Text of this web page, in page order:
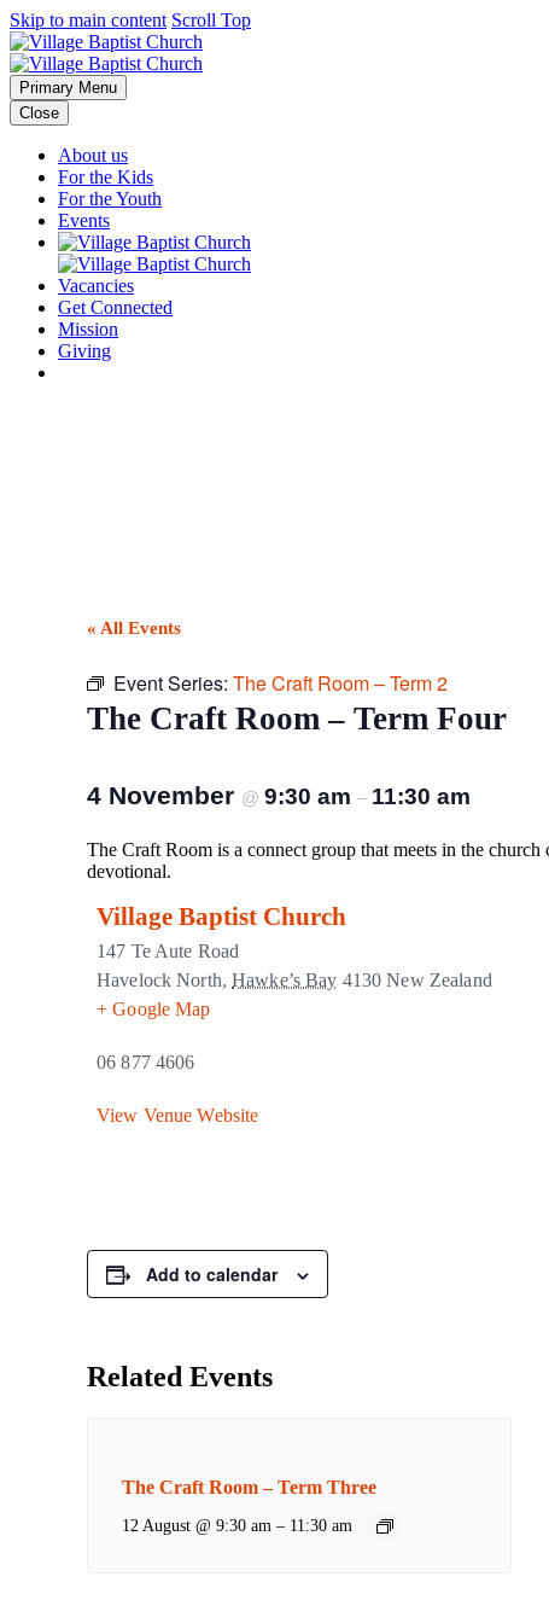
Skip to main content Scroll Top
Primary Menu
Close
About us
For the Kids
For the Youth
Events
Vacancies
Get Connected
Mission
Giving
« All Events
Event Series: The Craft Room – Term 2
The Craft Room – Term Four
4 November @ 9:30 am – 11:30 am
The Craft Room is a connect group that meets in the
devotional.
Village Baptist Church
147 Te Aute Road
Havelock North, Hawke’s Bay 4130 New Zealand
+ Google Map
06 877 4606
View Venue Website
Add to calendar
Related Events
The Craft Room – Term Three
12 August @ 9:30 am – 11:30 am